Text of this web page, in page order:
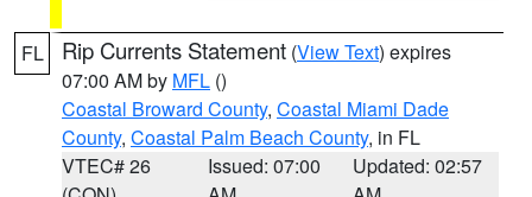
FL Rip Currents Statement (View Text) expires
07:00 AM by MFL ()
Coastal Broward County, Coastal Miami Dade
County, Coastal Palm Beach County, in FL
VTEC# 26
Issued: 07:00
Updated: 02:57